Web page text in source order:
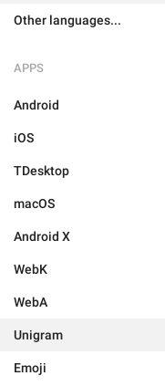
Other languages...
APPS
Android
iOS
TDesktop
macOS
Android X
WebK
WebA
Unigram
Emoji